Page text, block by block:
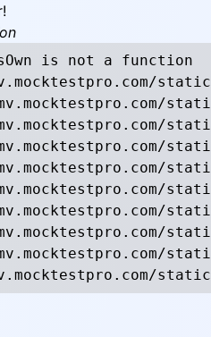
is not a function